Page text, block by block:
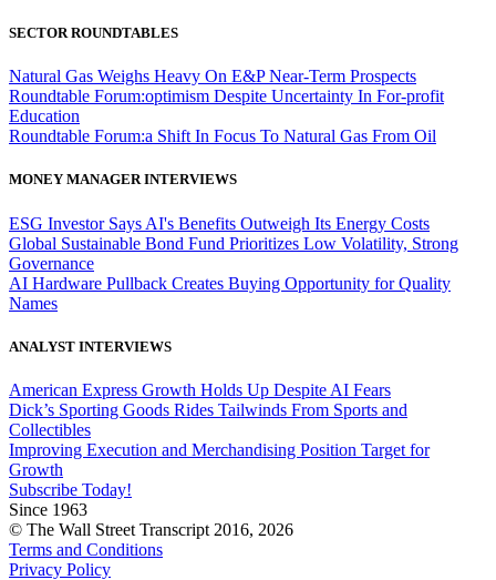
SECTOR ROUNDTABLES
Natural Gas Weighs Heavy On E&P Near-Term Prospects
Roundtable Forum:optimism Despite Uncertainty In For-profit
Education
Roundtable Forum:a Shift In Focus To Natural Gas From Oil
MONEY MANAGER INTERVIEWS
ESG Investor Says AI's Benefits Outweigh Its Energy Costs
Global Sustainable Bond Fund Prioritizes Low Volatility, Strong
Governance
AI Hardware Pullback Creates Buying Opportunity for Quality
Names
ANALYST INTERVIEWS
American Express Growth Holds Up Despite AI Fears
Dick’s Sporting Goods Rides Tailwinds From Sports and
Collectibles
Improving Execution and Merchandising Position Target for
Growth
Subscribe Today!
Since 1963
© The Wall Street Transcript 2016, 2026
Terms and Conditions
Privacy Policy